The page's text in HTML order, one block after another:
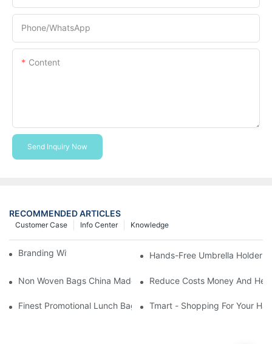
Phone/whatsApp
Content
Send Inquiry Now
RECOMMENDED ARTICLES
Knowledge
Info Center
Customer Case
Branding With Cooler Bags Hands-Free Umbrella Holder
Non Woven Bags China Made Reduce Costs Money And
Finest Promotional Lunch Bag Giveaways For Your
Tmart - Shopping For Your